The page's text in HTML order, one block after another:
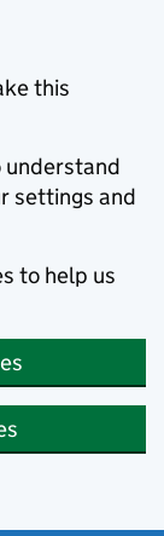
this
understand
settings and
to help us